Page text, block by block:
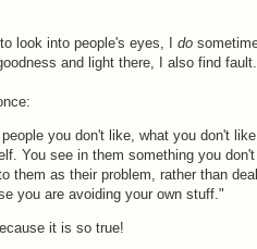
look into people's eyes, I do
and light there, I also find
you don't like, what you don't
You see in them something you
them as their problem, rather than
you are avoiding your own stuff."
it is so true!